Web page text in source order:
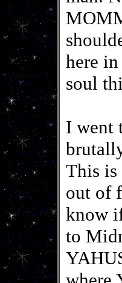
here
soul
I went
This is
out of
know
to